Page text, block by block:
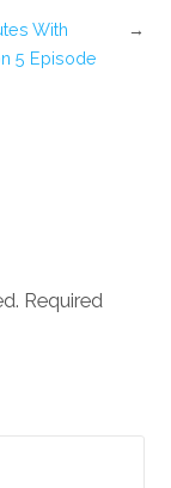
→
With
5 Episode
Required